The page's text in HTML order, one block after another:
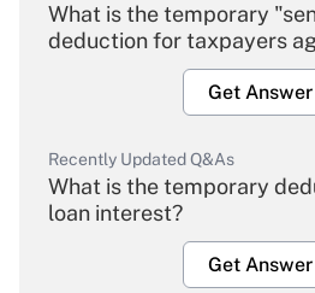
What is the temporary
deduction for taxpayers
Get Answer
Recently Updated Q&As
What is the temporary
loan interest?
Get Answer